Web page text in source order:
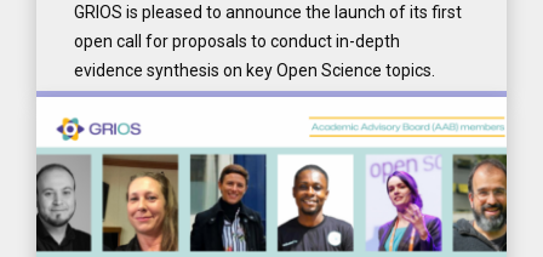
GRIOS is pleased to announce the launch of its first
open call for proposals to conduct in-depth
evidence synthesis on key Open Science topics.
READ MORE